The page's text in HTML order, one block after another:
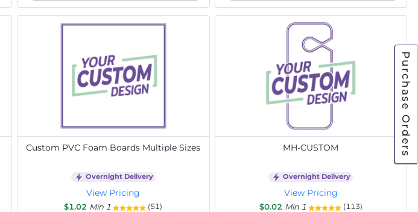
Purchase Orders
Custom PVC Foam Boards Multiple Sizes
Overnight Delivery
View Pricing
$1.02 Min 1 (51)
MH-CUSTOM
Overnight Delivery
View Pricing
$0.02 Min 1 (113)